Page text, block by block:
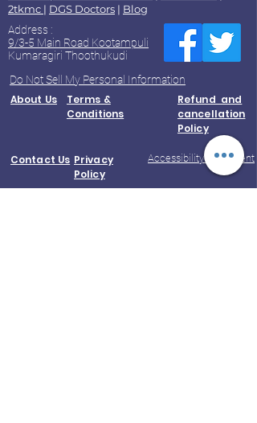
2tkmc | DGS Doctors | Blog
Address :
9/3-5 Main Road Kootampuli
Kumaragiri Thoothukudi
Do Not Sell My Personal Information
About Us
Terms &
Conditions
Refund and
cancellation
Policy
Contact Us Privacy
Policy
Accessibility Statement